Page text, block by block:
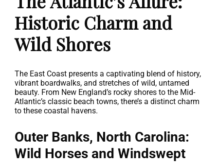
Historic Charm and
Wild Shores
The East Coast presents a captivating blend of history,
vibrant boardwalks, and stretches of wild, untamed
beauty. From New England’s rocky shores to the Mid-
Atlantic’s classic beach towns, there’s a distinct charm
to these coastal havens.
Outer Banks, North Carolina:
Wild Horses and Windswept